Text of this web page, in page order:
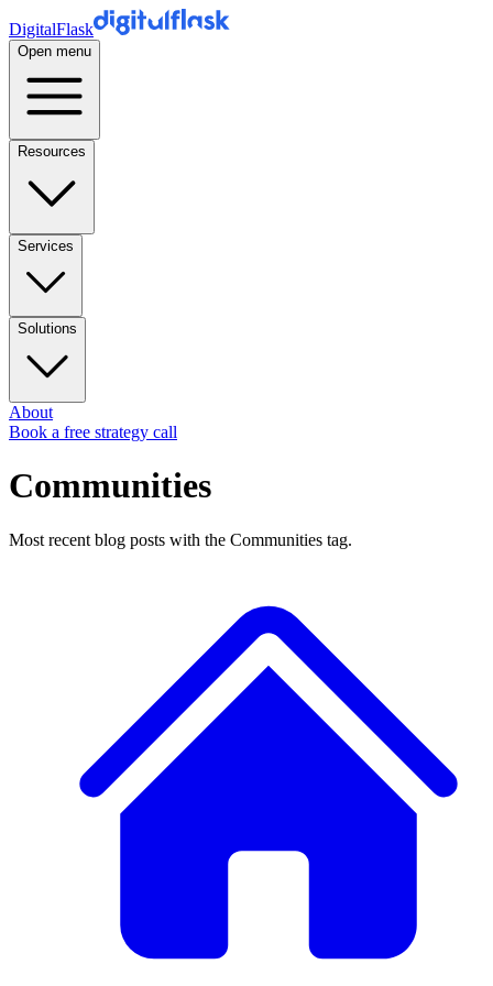
DigitalFlask
Open menu
Resources
Services
Solutions
About
Book a free strategy call
Communities
Most recent blog posts with the Communities tag.